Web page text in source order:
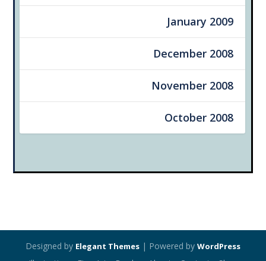
January 2009
December 2008
November 2008
October 2008
Designed by Elegant Themes | Powered by WordPress